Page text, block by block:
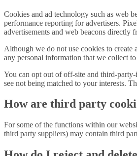
Cookies and ad technology such as web
performance reporting for advertisers.
advertisements and web beacons directly
Although we do not use cookies to
any personal information that we collect to
You can opt out of off-site and third-
see not being matched to your interests.
How are third party
For some of the functions within our
third party suppliers) may contain third